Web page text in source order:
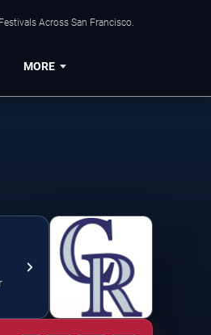
Across San Francisco.
MORE